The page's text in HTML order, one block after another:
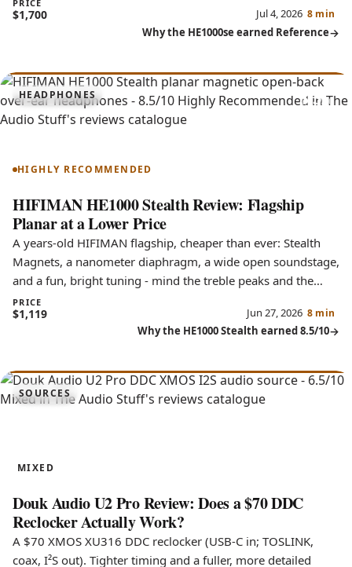
PRICE
$1,700 Jul 4, 2026 8 min
Why the HE1000se earned Reference
HEADPHONES
HE1000 Stealth
8.5
HIGHLY RECOMMENDED
HIFIMAN HE1000 Stealth Review: Flagship
Planar at a Lower Price
A years-old HIFIMAN flagship, cheaper than ever: Stealth
Magnets, a nanometer diaphragm, a wide open soundstage,
and a fun, bright tuning - mind the treble peaks and the
large fit.
PRICE
$1,119 Jun 27, 2026 8 min
Why the HE1000 Stealth earned 8.5/10
SOURCES
MIXED
Douk Audio U2 Pro Review: Does a $70 DDC
Reclocker Actually Work?
A $70 XMOS XU316 DDC reclocker (USB-C in; TOSLINK,
coax, I²S out). Tighter timing and a fuller, more detailed